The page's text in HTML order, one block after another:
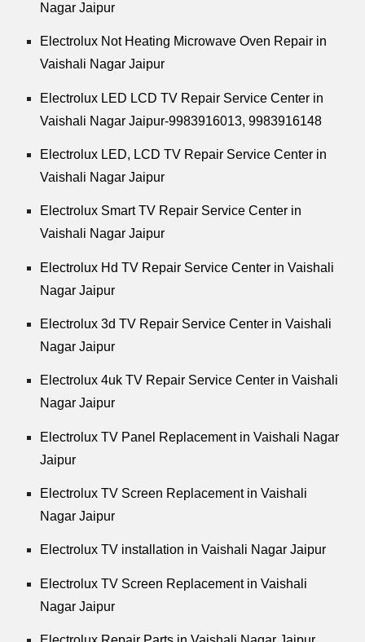
Nagar Jaipur
Electrolux Not Heating Microwave Oven Repair in
Vaishali Nagar Jaipur
Electrolux LED LCD TV Repair Service Center in
Vaishali Nagar Jaipur-9983916013, 9983916148
Electrolux LED, LCD TV Repair Service Center in
Vaishali Nagar Jaipur
Electrolux Smart TV Repair Service Center in
Vaishali Nagar Jaipur
Electrolux Hd TV Repair Service Center in Vaishali
Nagar Jaipur
Electrolux 3d TV Repair Service Center in Vaishali
Nagar Jaipur
Electrolux 4uk TV Repair Service Center in Vaishali
Nagar Jaipur
Electrolux TV Panel Replacement in Vaishali Nagar
Jaipur
Electrolux TV Screen Replacement in Vaishali
Nagar Jaipur
Electrolux TV installation in Vaishali Nagar Jaipur
Electrolux TV Screen Replacement in Vaishali
Nagar Jaipur